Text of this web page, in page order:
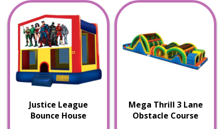
Justice League
Bounce House
Mega Thrill 3 Lane
Obstacle Course